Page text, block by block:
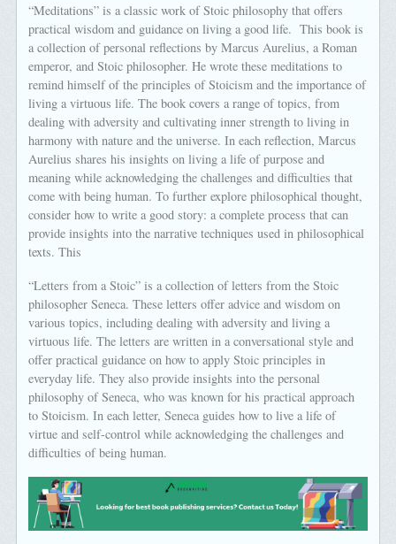
“Meditations” is a classic work of Stoic philosophy that offers
practical wisdom and guidance on living a good life. This book is
a collection of personal reflections by Marcus Aurelius, a Roman
emperor, and Stoic philosopher. He wrote these meditations to
remind himself of the principles of Stoicism and the importance of
living a virtuous life. The book covers a range of topics, from
dealing with adversity and cultivating inner strength to living in
harmony with nature and the universe. In each reflection, Marcus
Aurelius shares his insights on living a life of purpose and
meaning while acknowledging the challenges and difficulties that
come with being human. To further explore philosophical thought,
consider how to write a good story: a complete process that can
provide insights into the narrative techniques used in philosophical
texts. This
“Letters from a Stoic” is a collection of letters from the Stoic
philosopher Seneca. These letters offer advice and wisdom on
various topics, including dealing with adversity and living a
virtuous life. The letters are written in a conversational style and
offer practical guidance on how to apply Stoic principles in
everyday life. They also provide insights into the personal
philosophy of Seneca, who was known for his practical approach
to Stoicism. In each letter, Seneca guides how to live a life of
virtue and self-control while acknowledging the challenges and
difficulties of being human.